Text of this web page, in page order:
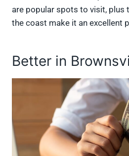
are popular spots to visit, plus
the coast make it an excellent
Better in